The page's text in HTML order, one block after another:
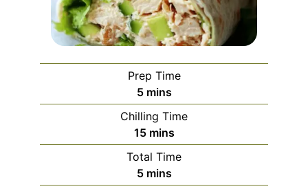
Prep Time
5minutes
mins
Chilling Time
15minutes
mins
Total Time
5minutes
mins